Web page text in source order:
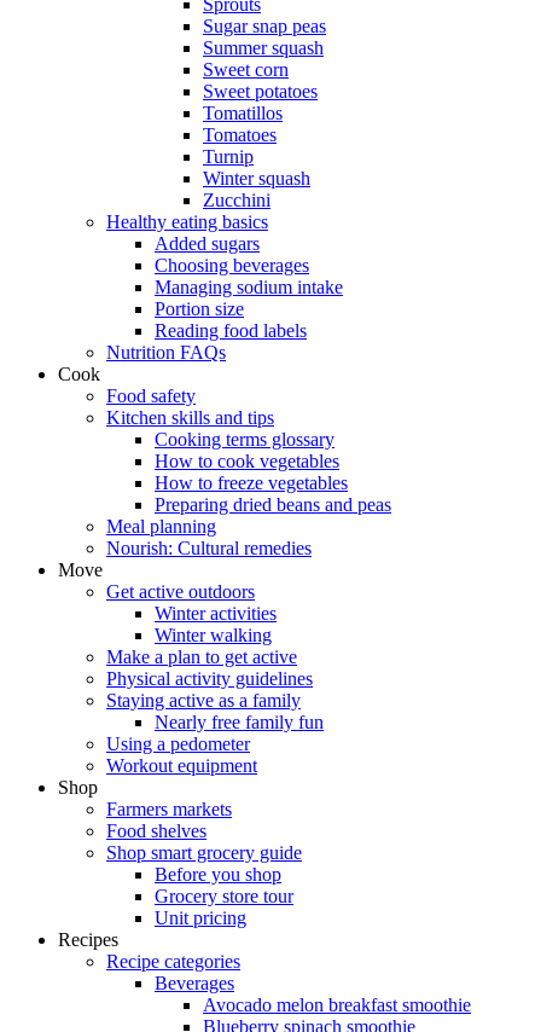
Sprouts
Sugar snap peas
Summer squash
Sweet corn
Sweet potatoes
Tomatillos
Tomatoes
Turnip
Winter squash
Zucchini
Healthy eating basics
Added sugars
Choosing beverages
Managing sodium intake
Portion size
Reading food labels
Nutrition FAQs
Cook
Food safety
Kitchen skills and tips
Cooking terms glossary
How to cook vegetables
How to freeze vegetables
Preparing dried beans and peas
Meal planning
Nourish: Cultural remedies
Move
Get active outdoors
Winter activities
Winter walking
Make a plan to get active
Physical activity guidelines
Staying active as a family
Nearly free family fun
Using a pedometer
Workout equipment
Shop
Farmers markets
Food shelves
Shop smart grocery guide
Before you shop
Grocery store tour
Unit pricing
Recipes
Recipe categories
Beverages
Avocado melon breakfast smoothie
Blueberry spinach smoothie